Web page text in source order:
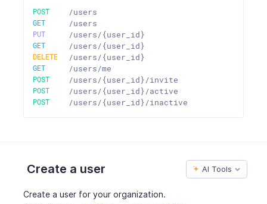
POST /users
GET /users
PUT /users/{user_id}
GET /users/{user_id}
DELETE /users/{user_id}
GET /users/me
POST /users/{user_id}/invite
POST /users/{user_id}/active
POST /users/{user_id}/inactive
Create a user AI Tools
Create a user for your organization.